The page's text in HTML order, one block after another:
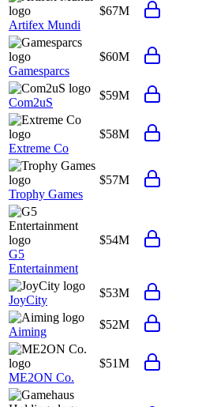
Artifex Mundi
$67M
Gamesparcs
$60M
Com2uS
$59M
Extreme Co
$58M
Trophy Games
$57M
G5
Entertainment
$54M
JoyCity
$53M
Aiming
$52M
ME2ON Co.
$51M